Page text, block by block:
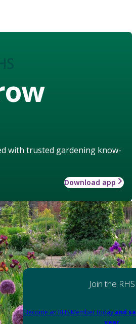
with trusted gardening know-
Download app
Join the RHS
Become an RHS Member today and